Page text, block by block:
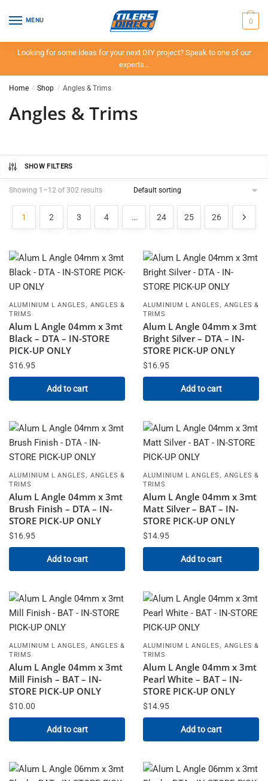
MENU 0
Looking for some ideas for your next DIY project? Speak to one of our
experts…
Home / Shop / Angles & Trims
Angles & Trims
SHOW FILTERS
Showing 1–12 of 302 results
1 2 3 4 … 24 25 26
ALUMINIUM L ANGLES ,ANGLES &
TRIMS
Alum L Angle 04mm x 3mt
Black – DTA – IN-STORE
PICK-UP ONLY
$16.95
Add to cart
ALUMINIUM L ANGLES ,ANGLES &
TRIMS
Alum L Angle 04mm x 3mt
Bright Silver – DTA – IN-
STORE PICK-UP ONLY
$16.95
Add to cart
ALUMINIUM L ANGLES ,ANGLES &
TRIMS
Alum L Angle 04mm x 3mt
Brush Finish – DTA – IN-
STORE PICK-UP ONLY
$16.95
Add to cart
ALUMINIUM L ANGLES ,ANGLES &
TRIMS
Alum L Angle 04mm x 3mt
Matt Silver – BAT – IN-
STORE PICK-UP ONLY
$14.95
Add to cart
ALUMINIUM L ANGLES ,ANGLES &
TRIMS
Alum L Angle 04mm x 3mt
Mill Finish – BAT – IN-
STORE PICK-UP ONLY
$10.00
Add to cart
ALUMINIUM L ANGLES ,ANGLES &
TRIMS
Alum L Angle 04mm x 3mt
Pearl White – BAT – IN-
STORE PICK-UP ONLY
$14.95
Add to cart